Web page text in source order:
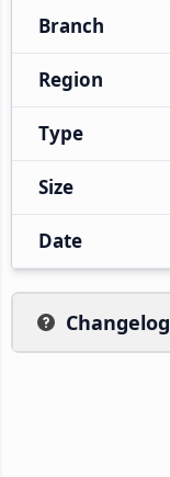
Branch
Region
Type
Size
Date
Changelog